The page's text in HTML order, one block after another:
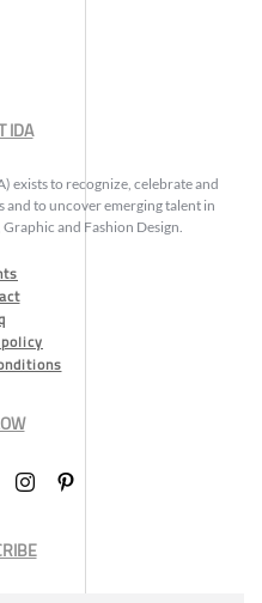
IDA
exists to recognize, celebrate and
and to uncover emerging talent in
and Fashion Design.